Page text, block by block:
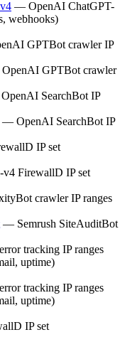
— OpenAI ChatGPT-
webhooks)
GPTBot crawler IP
GPTBot crawler
SearchBot IP
— OpenAI SearchBot IP
IP set
FirewallD IP set
crawler IP ranges
— Semrush SiteAuditBot
tracking IP ranges
uptime)
tracking IP ranges
uptime)
IP set